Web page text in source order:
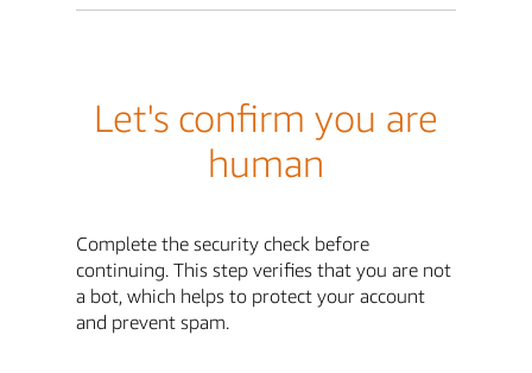
Let's confirm you are
human
Complete the security check before
continuing. This step verifies that you are not
a bot, which helps to protect your account
and prevent spam.